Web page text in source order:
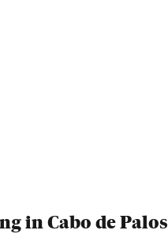
in Cabo de Palos